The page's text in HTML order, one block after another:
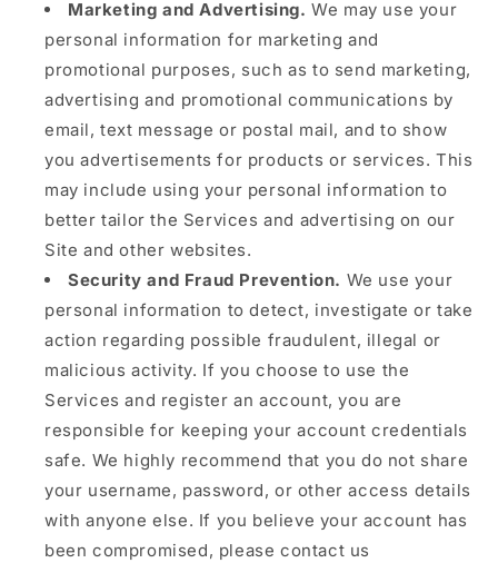
Marketing and Advertising. We may use your
personal information for marketing and
promotional purposes, such as to send marketing,
advertising and promotional communications by
email, text message or postal mail, and to show
you advertisements for products or services. This
may include using your personal information to
better tailor the Services and advertising on our
Site and other websites.
Security and Fraud Prevention. We use your
personal information to detect, investigate or take
action regarding possible fraudulent, illegal or
malicious activity. If you choose to use the
Services and register an account, you are
responsible for keeping your account credentials
safe. We highly recommend that you do not share
your username, password, or other access details
with anyone else. If you believe your account has
been compromised, please contact us